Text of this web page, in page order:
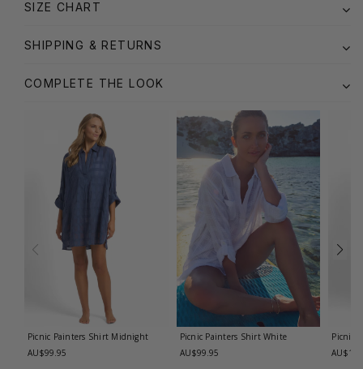
SIZE CHART
SHIPPING & RETURNS
COMPLETE THE LOOK
Picnic Painters Shirt Midnight
AU$99.95
Picnic Painters Shirt White
AU$99.95
Picnic